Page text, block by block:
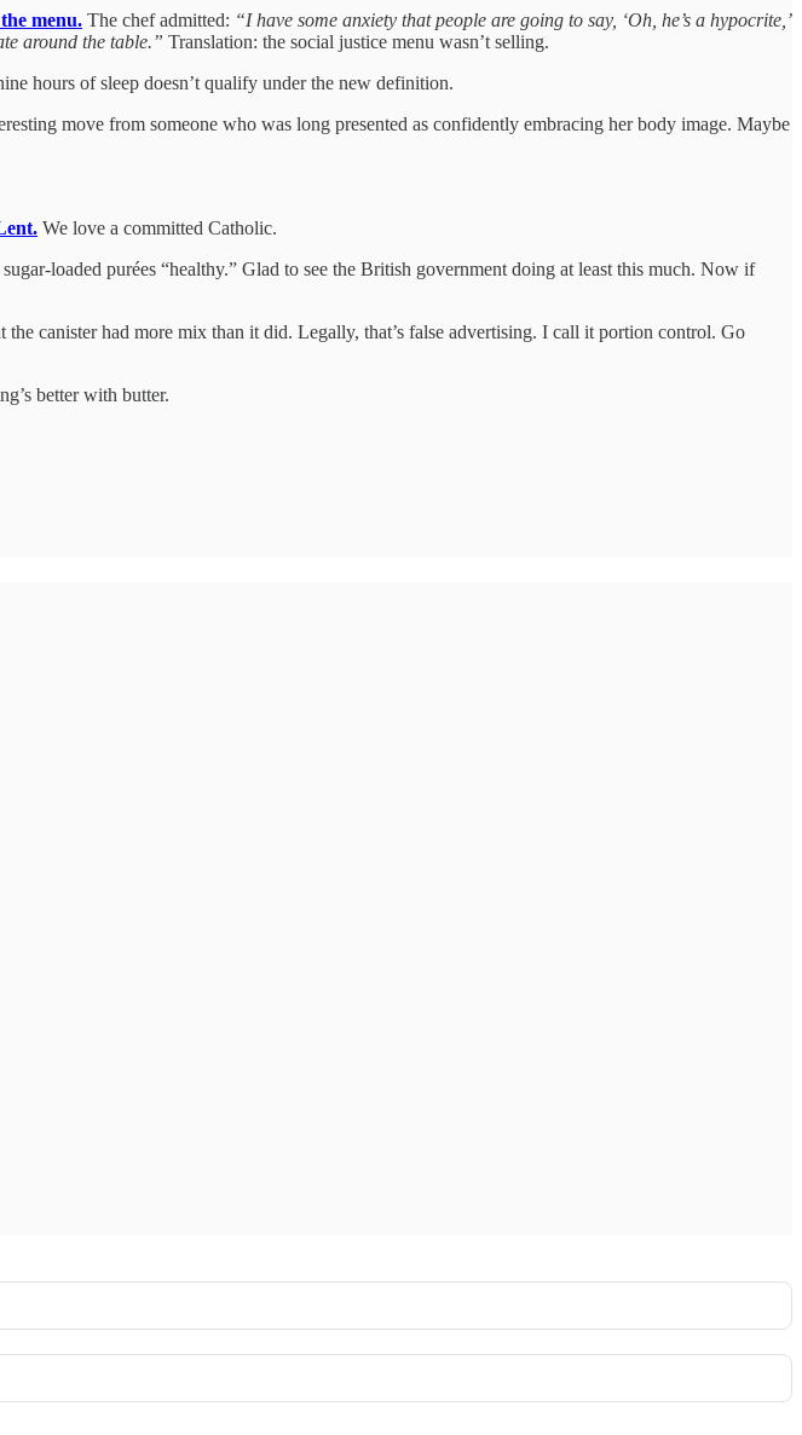
menu. The chef admitted: “I have some anxiety that people are going to say, ‘Oh, he’s a hypocrite,’
around the table.” Translation: the social justice menu wasn’t selling.
hours of sleep doesn’t qualify under the new definition.
move from someone who was long presented as confidently embracing her body image. Maybe
We love a committed Catholic.
loaded purées “healthy.” Glad to see the British government doing at least this much. Now if
the canister had more mix than it did. Legally, that’s false advertising. I call it portion control. Go
better with butter.